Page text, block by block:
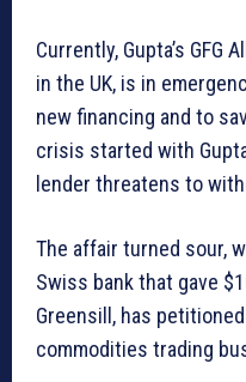
Currently, Gupta’s GFG
in the UK, is in
new financing and to
crisis started with
lender threatens to
The affair turned sour,
Swiss bank that gave
Greensill, has petitioned
commodities trading